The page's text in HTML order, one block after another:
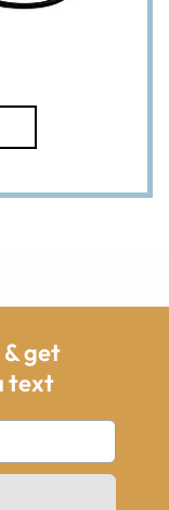
get
text